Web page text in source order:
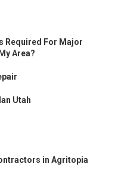
Required For Major
Area?
Utah
in Agritopia